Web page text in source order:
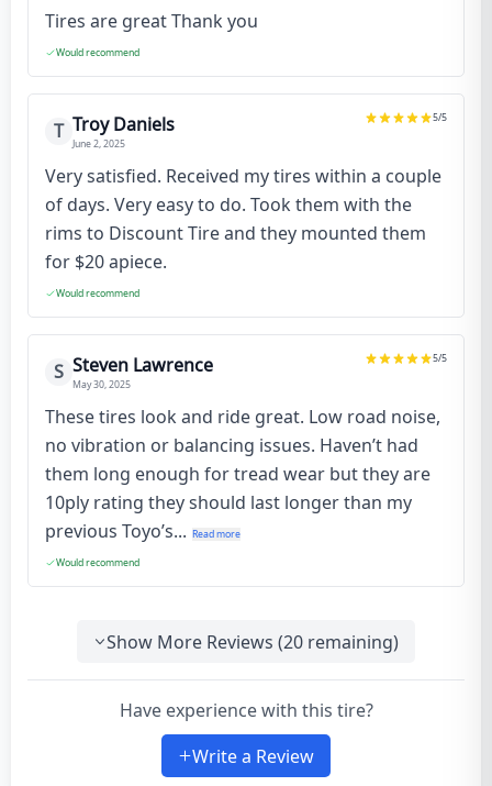
Tires are great Thank you
Would recommend
T Troy Daniels
June 2, 2025
5/5
Very satisfied. Received my tires within a couple
of days. Very easy to do. Took them with the
rims to Discount Tire and they mounted them
for $20 apiece.
Would recommend
S Steven Lawrence
May 30, 2025
5/5
These tires look and ride great. Low road noise,
no vibration or balancing issues. Haven’t had
them long enough for tread wear but they are
10ply rating they should last longer than my
previous Toyo’s... Read more
Would recommend
Show More Reviews (20 remaining)
Have experience with this tire?
Write a Review